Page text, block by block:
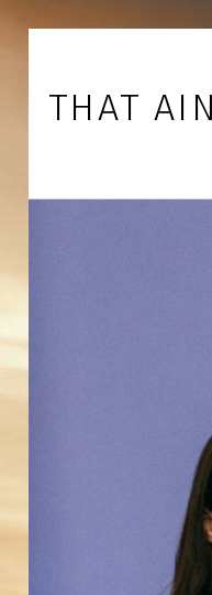
Skip to main navigation
Skip to main content
Skip to footer
THAT